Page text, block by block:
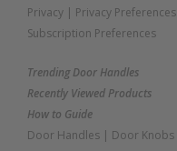
Privacy | Privacy Preferences
Subscription Preferences
Trending Door Handles
Recently Viewed Products
How to Guide
Door Handles | Door Knobs